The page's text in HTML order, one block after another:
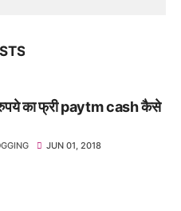
का फ्री paytm cash कैसे
JUN 01, 2018